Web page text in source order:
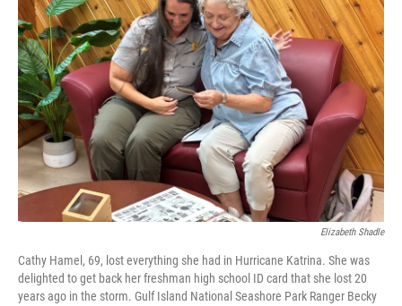
o
o
k
e
r
d
I
n
Elizabeth Shadle
Cathy Hamel, 69, lost everything she had in Hurricane Katrina. She was
delighted to get back her freshman high school ID card that she lost 20
years ago in the storm. Gulf Island National Seashore Park Ranger Becky